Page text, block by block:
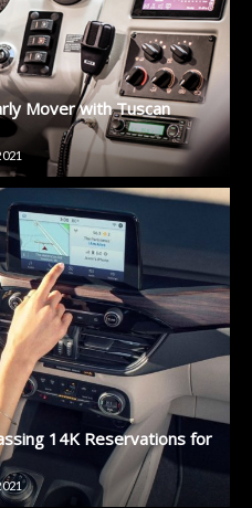
Mover with Tuscan
14K Reservations for